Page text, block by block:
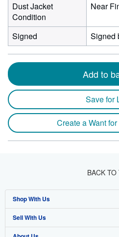
Dust Jacket
Condition
Near
Signed Signed
Add to
Save for
Create a Want
BACK TO
Shop With Us
Advanced Search
Sell With Us